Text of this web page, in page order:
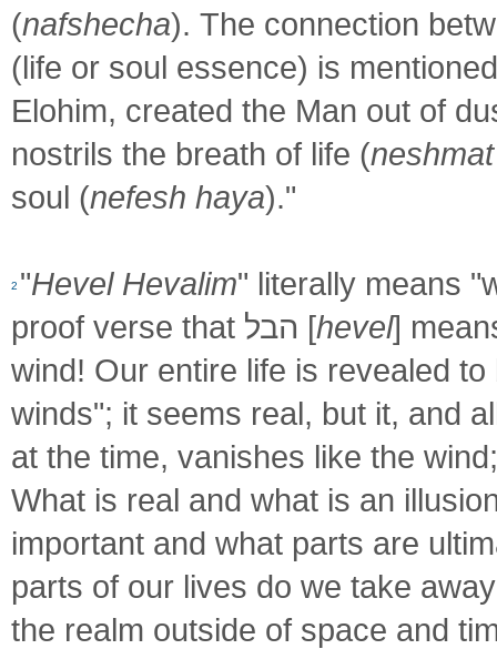
(nafshecha). The connection
(life or soul essence) is
Elohim, created the Man out of
nostrils the breath of life (
soul (nefesh haya)."
2 "Hevel Hevalim" literally means
proof verse that הבל [hevel]
wind! Our entire life is revealed
winds"; it seems real, but it, and
at the time, vanishes like the
What is real and what is an
important and what parts are
parts of our lives do we take
the realm outside of space and